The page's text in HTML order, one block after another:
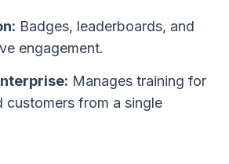
Badges, leaderboards, and
engagement.
Manages training for
customers from a single